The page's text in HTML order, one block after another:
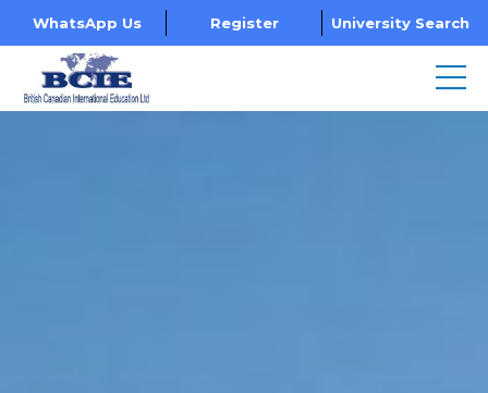
WhatsApp Us Register University Search